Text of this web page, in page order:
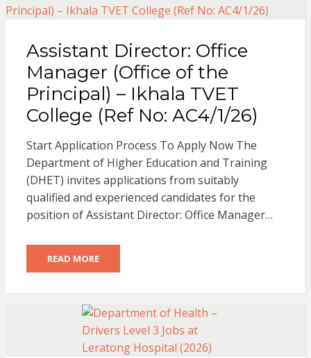
Assistant Director: Office
Manager (Office of the
Principal) – Ikhala TVET
College (Ref No: AC4/1/26)
Start Application Process To Apply Now The
Department of Higher Education and Training
(DHET) invites applications from suitably
qualified and experienced candidates for the
position of Assistant Director: Office Manager…
READ MORE